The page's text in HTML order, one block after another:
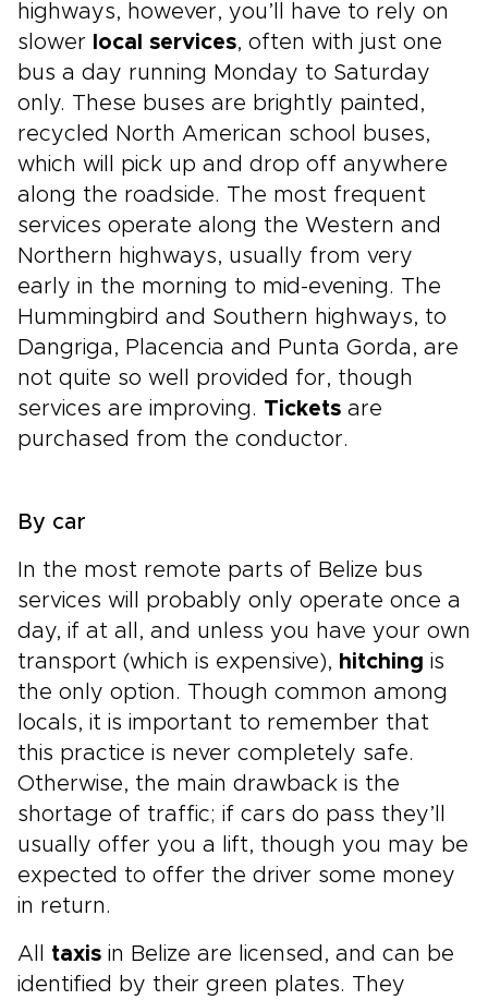
highways, however, you’ll have to rely on
slower
local services, often with just one
bus a day running Monday to Saturday
only. These buses are brightly painted,
recycled North American school buses,
which will pick up and drop off anywhere
along the roadside. The most frequent
services operate along the Western and
Northern highways, usually from very
early in the morning to mid-evening. The
Hummingbird and Southern highways, to
Dangriga, Placencia and Punta Gorda, are
not quite so well provided for, though
services are improving. Tickets are
purchased from the conductor.
By car
In the most remote parts of Belize bus
services will probably only operate once a
day, if at all, and unless you have your own
transport (which is expensive), hitching is
the only option. Though common among
locals, it is important to remember that
this practice is never completely safe.
Otherwise, the main drawback is the
shortage of traffic; if cars do pass they’ll
usually offer you a lift, though you may be
expected to offer the driver some money
in return.
All taxis in Belize are licensed, and can be
identified by their green plates. They